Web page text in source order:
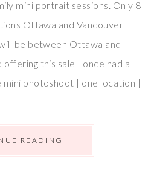
mini portrait sessions. Only 8
Ottawa and Vancouver
be between Ottawa and
this sale I once had a
photoshoot | one location |
READING